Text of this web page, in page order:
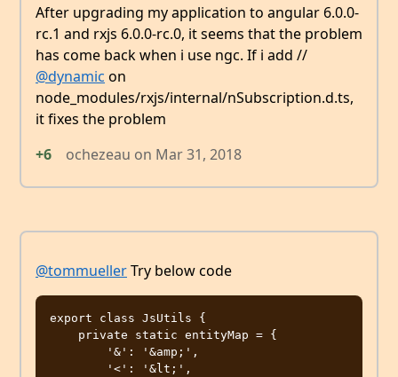
After upgrading my application to angular 6.0.0-
rc.1 and rxjs 6.0.0-rc.0, it seems that the problem
has come back when i use ngc. If i add //
@dynamic on
node_modules/rxjs/internal/nSubscription.d.ts,
it fixes the problem
+6
ochezeau on Mar 31, 2018
@tommuellerTry below code
export class JsUtils {